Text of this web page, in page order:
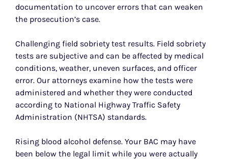
documentation to uncover errors that can weaken
the prosecution’s case.
Challenging field sobriety test results. Field sobriety
tests are subjective and can be affected by medical
conditions, weather, uneven surfaces, and officer
error. Our attorneys examine how the tests were
administered and whether they were conducted
according to National Highway Traffic Safety
Administration (NHTSA) standards.
Rising blood alcohol defense. Your BAC may have
been below the legal limit while you were actually